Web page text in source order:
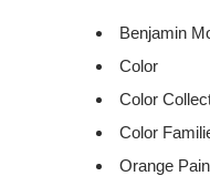
Benjamin
Color
Color
Color
Orange